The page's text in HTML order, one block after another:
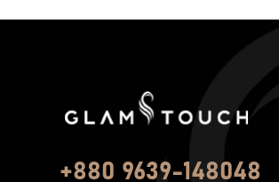
+880 9639-148048